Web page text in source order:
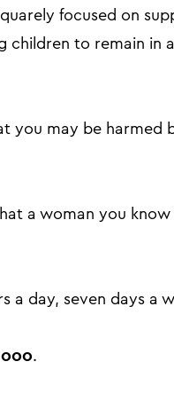
focused on
children to remain in
you may be harmed
a woman you
a day, seven days a
.